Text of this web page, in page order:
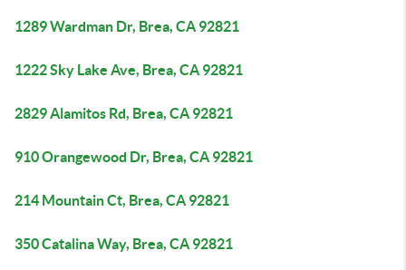
1289 Wardman Dr, Brea, CA 92821
1222 Sky Lake Ave, Brea, CA 92821
2829 Alamitos Rd, Brea, CA 92821
910 Orangewood Dr, Brea, CA 92821
214 Mountain Ct, Brea, CA 92821
350 Catalina Way, Brea, CA 92821